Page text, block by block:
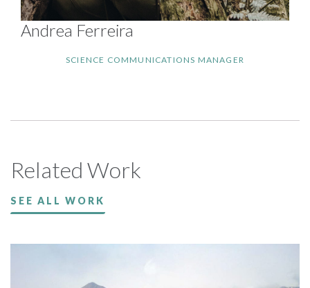
Andrea Ferreira
SCIENCE COMMUNICATIONS MANAGER
Related Work
SEE ALL WORK